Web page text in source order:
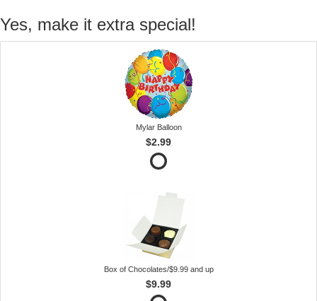
Yes, make it extra special!
Mylar Balloon
$2.99
Box of Chocolates/$9.99 and up
$9.99